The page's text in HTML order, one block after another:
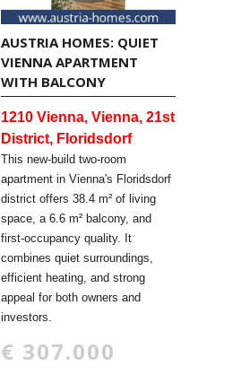
AUSTRIA HOMES: QUIET
VIENNA APARTMENT
WITH BALCONY
1210 Vienna, Vienna, 21st
District, Floridsdorf
This new-build two-room
apartment in Vienna's Floridsdorf
district offers 38.4 m² of living
space, a 6.6 m² balcony, and
first-occupancy quality. It
combines quiet surroundings,
efficient heating, and strong
appeal for both owners and
investors.
€ 307.000